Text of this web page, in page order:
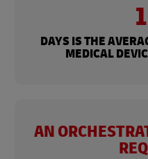
DAYS IS THE
MEDICAL
AN